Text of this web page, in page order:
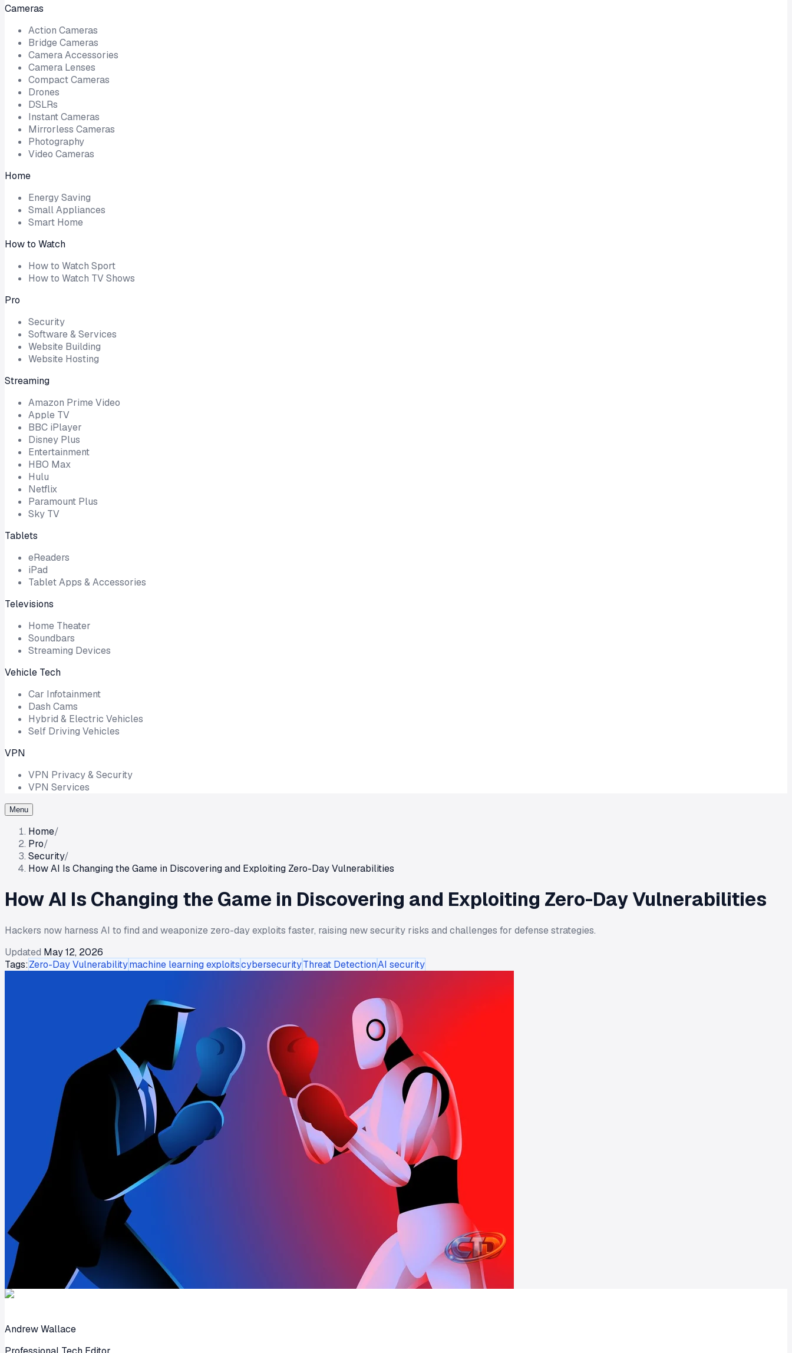
Cameras
Action Cameras
Bridge Cameras
Camera Accessories
Camera Lenses
Compact Cameras
Drones
DSLRs
Instant Cameras
Mirrorless Cameras
Photography
Video Cameras
Home
Energy Saving
Small Appliances
Smart Home
How to Watch
How to Watch Sport
How to Watch TV Shows
Pro
Security
Software & Services
Website Building
Website Hosting
Streaming
Amazon Prime Video
Apple TV
BBC iPlayer
Disney Plus
Entertainment
HBO Max
Hulu
Netflix
Paramount Plus
Sky TV
Tablets
eReaders
iPad
Tablet Apps & Accessories
Televisions
Home Theater
Soundbars
Streaming Devices
Vehicle Tech
Car Infotainment
Dash Cams
Hybrid & Electric Vehicles
Self Driving Vehicles
VPN
VPN Privacy & Security
VPN Services
Menu
Home/
Pro/
Security/
How AI Is Changing the Game in Discovering and Exploiting Zero-Day Vulnerabilities
How AI Is Changing the Game in Discovering and Exploiting Zero-Day Vulnerabilities
Hackers now harness AI to find and weaponize zero-day exploits faster, raising new security risks and challenges for defense strategies.
Updated May 12, 2026
Tags:Zero-Day Vulnerabilitymachine learning exploitscybersecurityThreat DetectionAI security
Andrew Wallace